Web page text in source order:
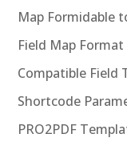
Map Formidable
Field Map
Compatible Field
Shortcode
PRO2PDF